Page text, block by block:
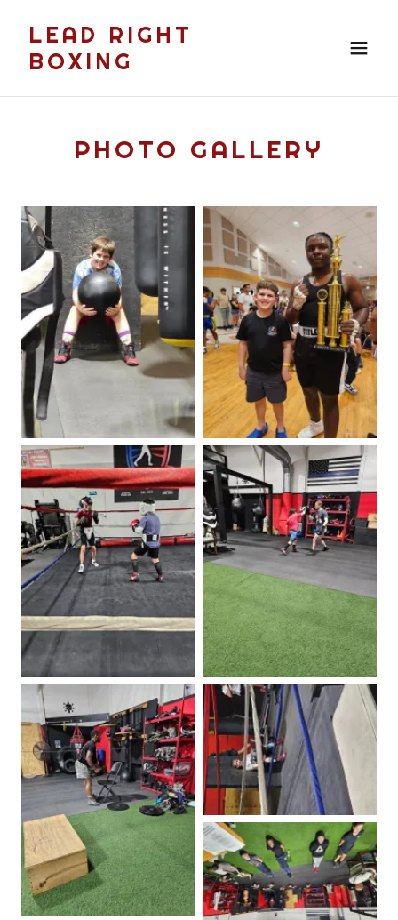
LEAD RIGHT
BOXING
PHOTO GALLERY